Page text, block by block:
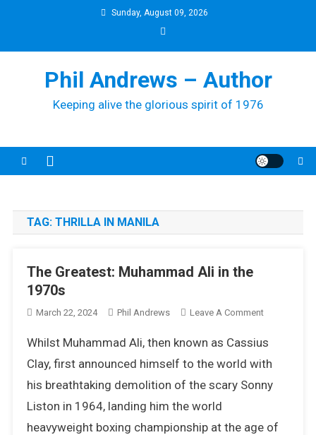
Sunday, August 09, 2026
Phil Andrews – Author
Keeping alive the glorious spirit of 1976
TAG: THRILLA IN MANILA
The Greatest: Muhammad Ali in the
1970s
March 22, 2024 Phil Andrews Leave A CommentOn
Greatest:
Muhammad
In
1970s
Whilst Muhammad Ali, then known as Cassius
Clay, first announced himself to the world with
his breathtaking demolition of the scary Sonny
Liston in 1964, landing him the world
heavyweight boxing championship at the age of